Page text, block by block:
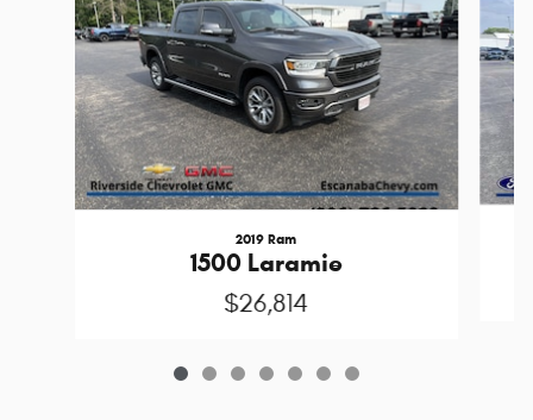
2019 Ram
1500 Laramie
$26,814